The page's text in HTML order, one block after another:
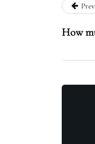
How